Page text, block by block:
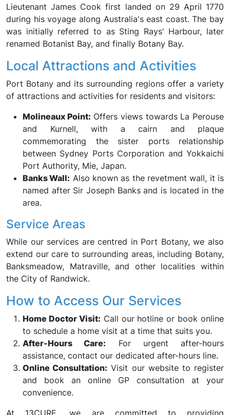
Lieutenant James Cook first landed on 29 April 1770
during his voyage along Australia's east coast. The bay
was initially referred to as Sting Rays' Harbour, later
renamed Botanist Bay, and finally Botany Bay.
Local Attractions and Activities
Port Botany and its surrounding regions offer a variety
of attractions and activities for residents and visitors:
Molineaux Point: Offers views towards La Perouse
and Kurnell, with a cairn and plaque
commemorating the sister ports relationship
between Sydney Ports Corporation and Yokkaichi
Port Authority, Mie, Japan.
Banks Wall: Also known as the revetment wall, it is
named after Sir Joseph Banks and is located in the
area.
Service Areas
While our services are centred in Port Botany, we also
extend our care to surrounding areas, including Botany,
Banksmeadow, Matraville, and other localities within
the City of Randwick.
How to Access Our Services
Home Doctor Visit: Call our hotline or book online
to schedule a home visit at a time that suits you.
After-Hours Care: For urgent after-hours
assistance, contact our dedicated after-hours line.
Online Consultation: Visit our website to register
and book an online GP consultation at your
convenience.
At 13CURE, we are committed to providing